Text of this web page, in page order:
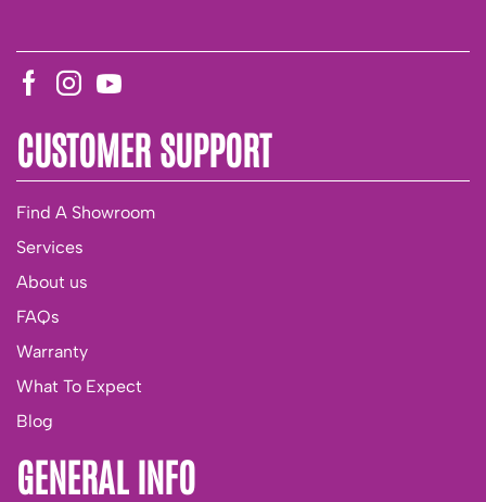
CUSTOMER SUPPORT
Find A Showroom
Services
About us
FAQs
Warranty
What To Expect
Blog
GENERAL INFO